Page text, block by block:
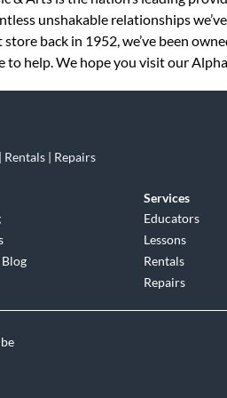
unshakable relationships
back in 1952, we’ve been
to help. We hope you visit our
Rentals | Repairs
Services
Educators
Lessons
Rentals
Repairs